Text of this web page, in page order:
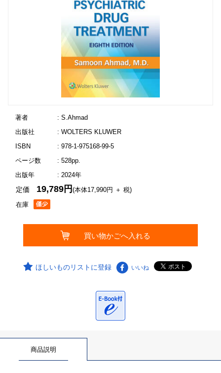
著者
: S.Ahmad
出版社
: WOLTERS KLUWER
ISBN
: 978-1-975168-99-5
ページ数
: 528pp.
出版年
: 2024年
在庫
定価 19,789円(本体17,990円 ＋ 税)
ほしいものリストに登録 いいね
商品説明